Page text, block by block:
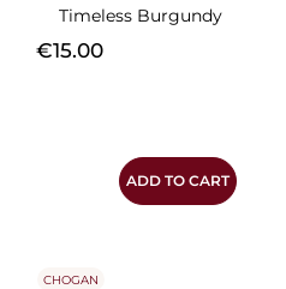
Timeless Burgundy
Price
€15.00
ADD TO CART
CHOGAN